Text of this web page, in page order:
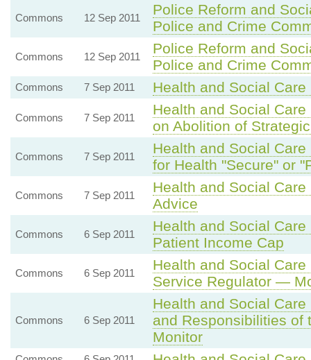
Commons 12 Sep 2011
Police Reform and
Police and Crime
Commons 12 Sep 2011
Police Reform and
Police and Crime
Commons 7 Sep 2011 Health and Social
Commons 7 Sep 2011
Health and Social
on Abolition of
Commons 7 Sep 2011
Health and Social
for Health "Secure" or
Commons 7 Sep 2011
Health and Social
Advice
Commons 6 Sep 2011
Health and Social
Patient Income Cap
Commons 6 Sep 2011
Health and Social
Service Regulator —
Commons 6 Sep 2011
Health and Social
and Responsibilities
Monitor